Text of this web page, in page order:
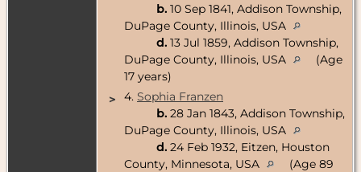
b. 10 Sep 1841, Addison Township,
DuPage County, Illinois, USA
d. 13 Jul 1859, Addison Township,
DuPage County, Illinois, USA
(Age
17 years)
>
4. Sophia Franzen
b. 28 Jan 1843, Addison Township,
DuPage County, Illinois, USA
d. 24 Feb 1932, Eitzen, Houston
County, Minnesota, USA
(Age 89